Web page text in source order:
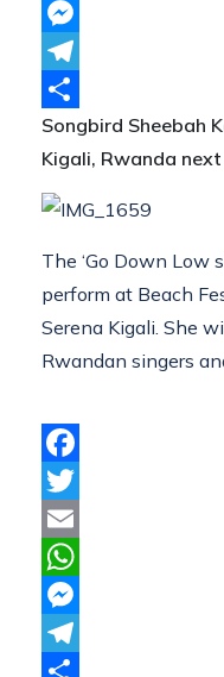
WhatsApp
Messenger
Telegram
Share
Songbird Sheebah
Kigali, Rwanda
The ‘Go Down Low
perform at Beach
Serena Kigali. She
Rwandan singers
Facebook
Twitter
Email
WhatsApp
Messenger
Telegram